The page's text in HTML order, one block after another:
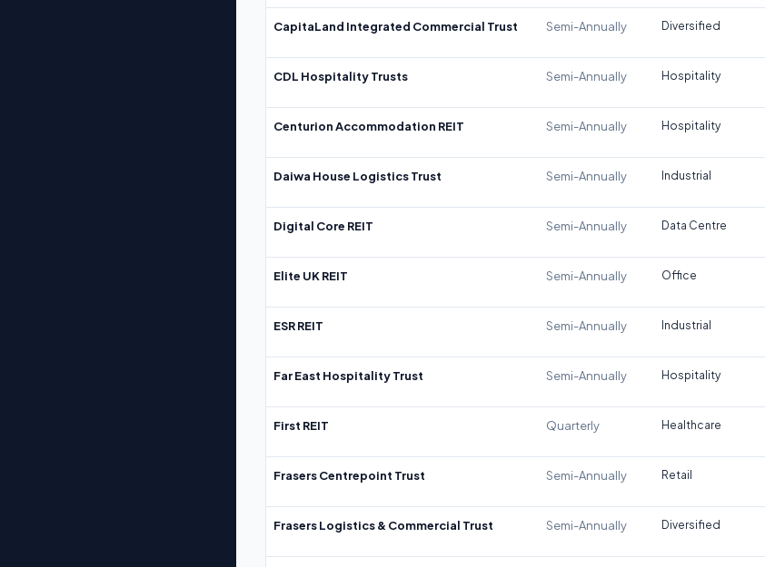
CapitaLand Integrated Commercial Trust Semi-Annually Diversified
CDL Hospitality Trusts Semi-Annually Hospitality
Centurion Accommodation REIT Semi-Annually Hospitality
Daiwa House Logistics Trust Semi-Annually Industrial
Digital Core REIT Semi-Annually Data Centre
Elite UK REIT Semi-Annually Office
ESR REIT Semi-Annually Industrial
Far East Hospitality Trust Semi-Annually Hospitality
First REIT Quarterly Healthcare
Frasers Centrepoint Trust Semi-Annually Retail
Frasers Logistics & Commercial Trust Semi-Annually Diversified